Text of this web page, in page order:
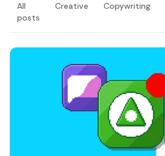
All
posts
Creative Copywriting
LATEST — PAGE 2